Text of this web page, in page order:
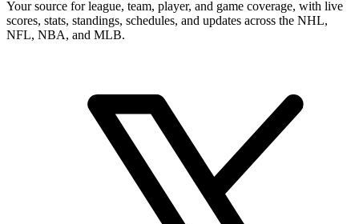
Your source for league, team, player, and game coverage, with live
scores, stats, standings, schedules, and updates across the NHL,
NFL, NBA, and MLB.